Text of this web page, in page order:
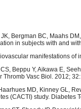
Bergman BC, Maahs
in subjects with and
manifestations of
Beppu Y, Aikawa E,
Vasc Biol. 2012; 32:
MD, Kinney GL,
(CACTI) study. Diabetes